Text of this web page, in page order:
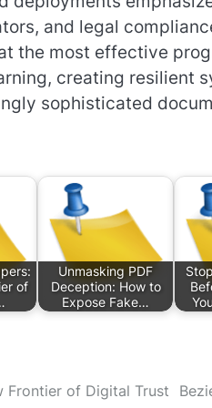
and legal
the most effective
creating resilient
sophisticated
of
Unmasking PDF
Deception: How to
Expose Fake…
Frontier of Digital Trust